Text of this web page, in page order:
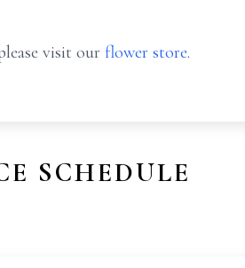
visit our flower store.
SCHEDULE